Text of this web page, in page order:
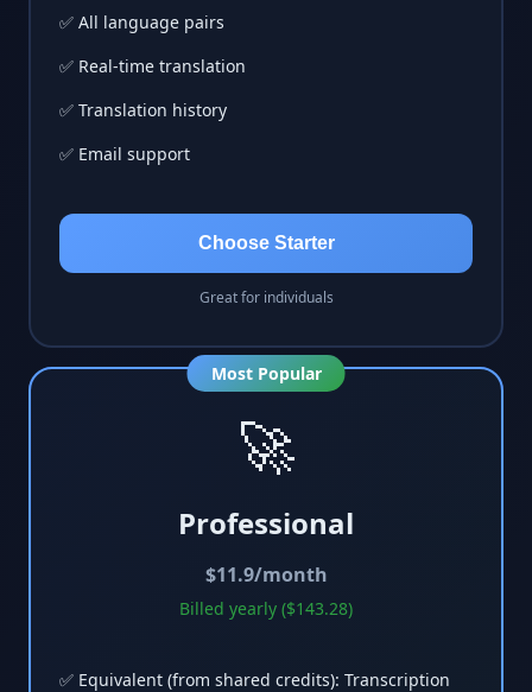
✅ All language pairs
✅ Real-time translation
✅ Translation history
✅ Email support
Choose Starter
Great for individuals
Most Popular
🚀
Professional
$11.9/month
Billed yearly ($143.28)
✅ Equivalent (from shared credits): Transcription